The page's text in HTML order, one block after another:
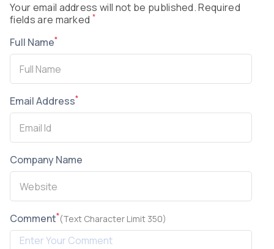
Your email address will not be published. Required
fields are marked *
Full Name*
Email Address*
Company Name
Comment*(Text Character Limit 350)